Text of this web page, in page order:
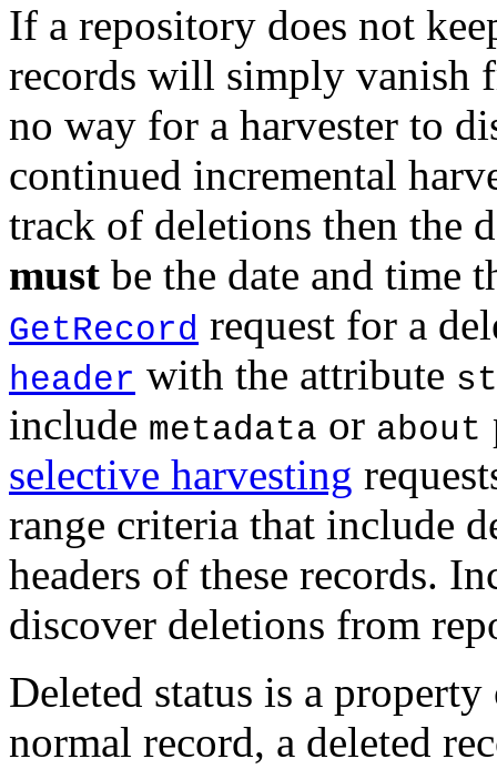
If a repository does not
records will simply vanish
no way for a harvester to
continued incremental
track of deletions then the
must be the date and time
GetRecord request for a
header with the attribute
include metadata or about
selective harvesting
range criteria that include
headers of these records.
discover deletions from
Deleted status is a
normal record, a deleted